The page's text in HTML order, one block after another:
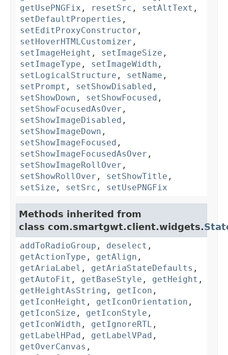
getUsePNGFix , resetSrc , setAltText ,
setDefaultProperties ,
setEditProxyConstructor ,
setHoverHTMLCustomizer ,
setImageHeight , setImageSize ,
setImageType , setImageWidth ,
setLogicalStructure , setName ,
setPrompt , setShowDisabled ,
setShowDown , setShowFocused ,
setShowFocusedAsOver ,
setShowImageDisabled ,
setShowImageDown ,
setShowImageFocused ,
setShowImageFocusedAsOver ,
setShowImageRollOver ,
setShowRollOver , setShowTitle ,
setSize , setSrc , setUsePNGFix
Methods inherited from
class com.smartgwt.client.widgets.
addToRadioGroup , deselect ,
getActionType , getAlign ,
getAriaLabel , getAriaStateDefaults ,
getAutoFit , getBaseStyle , getHeight ,
getHeightAsString , getIcon ,
getIconHeight , getIconOrientation ,
getIconSize , getIconStyle ,
getIconWidth , getIgnoreRTL ,
getLabelHPad , getLabelVPad ,
getOverCanvas ,